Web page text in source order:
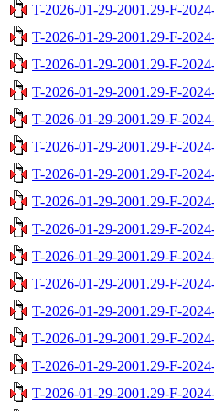
T-2026-01-29-2001.29-F-
T-2026-01-29-2001.29-F-
T-2026-01-29-2001.29-F-
T-2026-01-29-2001.29-F-
T-2026-01-29-2001.29-F-
T-2026-01-29-2001.29-F-
T-2026-01-29-2001.29-F-
T-2026-01-29-2001.29-F-
T-2026-01-29-2001.29-F-
T-2026-01-29-2001.29-F-
T-2026-01-29-2001.29-F-
T-2026-01-29-2001.29-F-
T-2026-01-29-2001.29-F-
T-2026-01-29-2001.29-F-
T-2026-01-29-2001.29-F-